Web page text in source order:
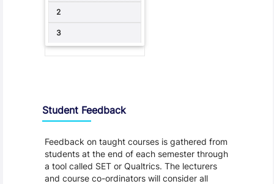
Student Feedback
Feedback on taught courses is gathered from
students at the end of each semester through
a tool called SET or Qualtrics. The lecturers
and course co-ordinators will consider all